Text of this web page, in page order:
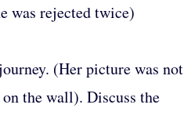
was rejected twice)
(Her picture was not
the wall). Discuss the